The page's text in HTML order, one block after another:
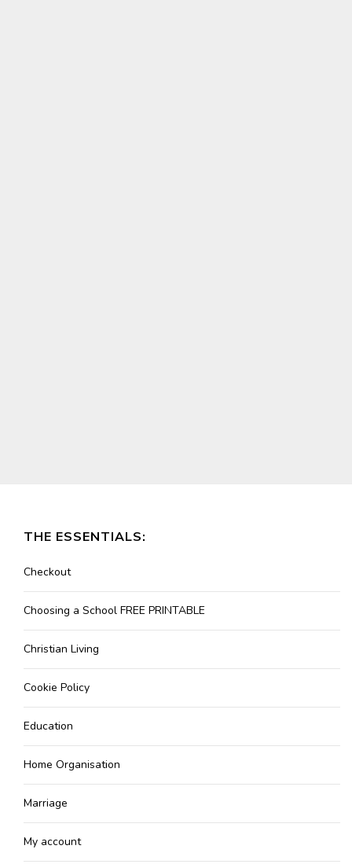
THE ESSENTIALS:
Checkout
Choosing a School FREE PRINTABLE
Christian Living
Cookie Policy
Education
Home Organisation
Marriage
My account